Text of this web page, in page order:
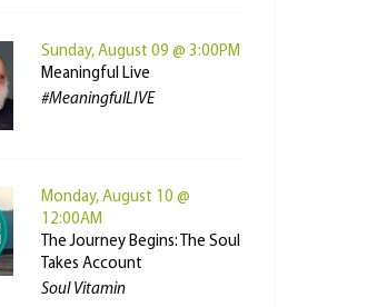
Sunday, August 09 @ 3:00PM
Meaningful Live
#MeaningfulLIVE
Monday, August 10 @
12:00AM
The Journey Begins: The Soul
Takes Account
Soul Vitamin